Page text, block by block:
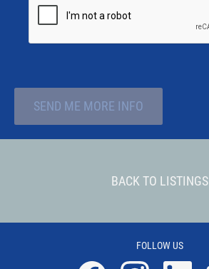
SEND ME MORE INFO
BACK TO LISTINGS
FOLLOW US